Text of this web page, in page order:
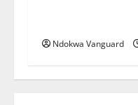
Ndokwa Vanguard